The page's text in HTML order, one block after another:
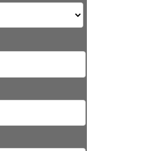
solution anymore, we still
Series.
our aftersales services,
pages.